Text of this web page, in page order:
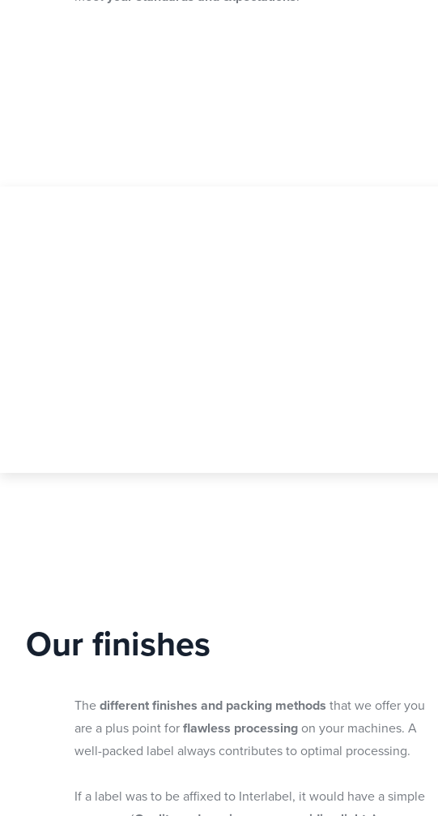
Our finishes
The different finishes and packing methods that we offer you
are a plus point for flawless processing on your machines. A
well-packed label always contributes to optimal processing.
If a label was to be affixed to Interlabel, it would have a simple